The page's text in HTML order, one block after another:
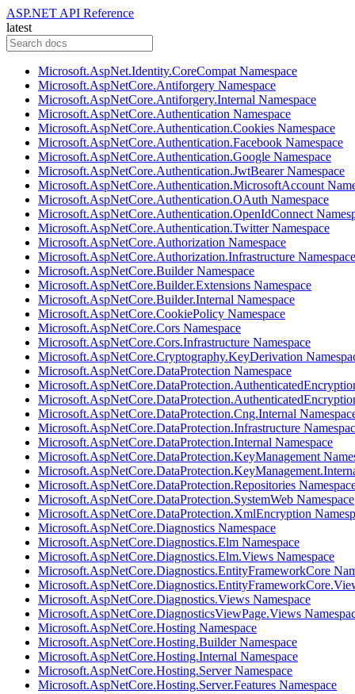
ASP.NET API Reference
latest
Microsoft.AspNet.Identity.CoreCompat Namespace
Microsoft.AspNetCore.Antiforgery Namespace
Microsoft.AspNetCore.Antiforgery.Internal Namespace
Microsoft.AspNetCore.Authentication Namespace
Microsoft.AspNetCore.Authentication.Cookies Namespace
Microsoft.AspNetCore.Authentication.Facebook Namespace
Microsoft.AspNetCore.Authentication.Google Namespace
Microsoft.AspNetCore.Authentication.JwtBearer Namespace
Microsoft.AspNetCore.Authentication.MicrosoftAccount
Microsoft.AspNetCore.Authentication.OAuth Namespace
Microsoft.AspNetCore.Authentication.OpenIdConnect
Microsoft.AspNetCore.Authentication.Twitter Namespace
Microsoft.AspNetCore.Authorization Namespace
Microsoft.AspNetCore.Authorization.Infrastructure Namespace
Microsoft.AspNetCore.Builder Namespace
Microsoft.AspNetCore.Builder.Extensions Namespace
Microsoft.AspNetCore.Builder.Internal Namespace
Microsoft.AspNetCore.CookiePolicy Namespace
Microsoft.AspNetCore.Cors Namespace
Microsoft.AspNetCore.Cors.Infrastructure Namespace
Microsoft.AspNetCore.Cryptography.KeyDerivation
Microsoft.AspNetCore.DataProtection Namespace
Microsoft.AspNetCore.DataProtection.Cng.Internal
Microsoft.AspNetCore.DataProtection.Infrastructure
Microsoft.AspNetCore.DataProtection.Internal Namespace
Microsoft.AspNetCore.DataProtection.KeyManagement
Microsoft.AspNetCore.DataProtection.Repositories
Microsoft.AspNetCore.DataProtection.SystemWeb Namespace
Microsoft.AspNetCore.DataProtection.XmlEncryption
Microsoft.AspNetCore.Diagnostics Namespace
Microsoft.AspNetCore.Diagnostics.Elm Namespace
Microsoft.AspNetCore.Diagnostics.Elm.Views Namespace
Microsoft.AspNetCore.Diagnostics.EntityFrameworkCore
Microsoft.AspNetCore.Diagnostics.Views Namespace
Microsoft.AspNetCore.DiagnosticsViewPage.Views
Microsoft.AspNetCore.Hosting Namespace
Microsoft.AspNetCore.Hosting.Builder Namespace
Microsoft.AspNetCore.Hosting.Internal Namespace
Microsoft.AspNetCore.Hosting.Server Namespace
Microsoft.AspNetCore.Hosting.Server.Features Namespace